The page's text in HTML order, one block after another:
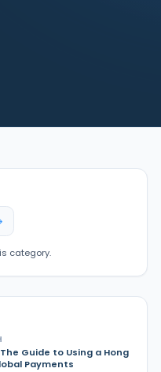
category.
Guide to Using a Hong
Payments